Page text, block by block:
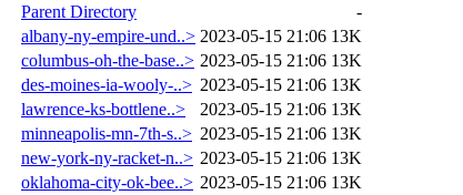
Parent Directory
-
albany-ny-empire-und..> 2023-05-15 21:06 13K
columbus-oh-the-base..> 2023-05-15 21:06 13K
des-moines-ia-wooly-..> 2023-05-15 21:06 13K
lawrence-ks-bottlene..>
2023-05-15 21:06 13K
minneapolis-mn-7th-s..> 2023-05-15 21:06 13K
new-york-ny-racket-n..> 2023-05-15 21:06 13K
oklahoma-city-ok-bee..> 2023-05-15 21:06 13K